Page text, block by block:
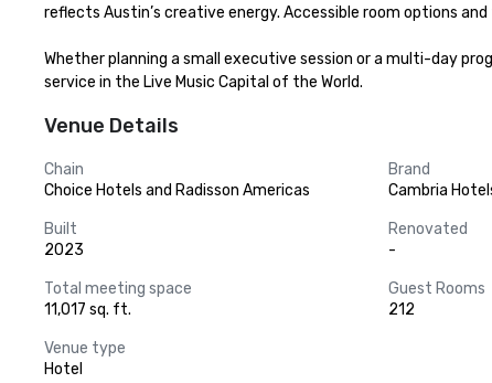
reflects Austin’s creative energy. Accessible room options
Whether planning a small executive session or a multi-day
service in the Live Music Capital of the World.
Venue Details
Chain
Choice Hotels and Radisson Americas
Brand
Cambria
Built
2023
Renovated
-
Total meeting space
11,017 sq. ft.
Guest Rooms
212
Venue type
Hotel